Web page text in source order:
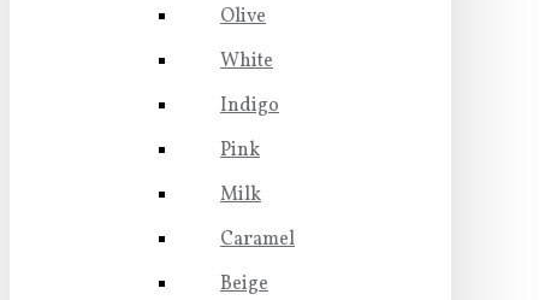
Olive
White
Indigo
Pink
Milk
Caramel
Beige